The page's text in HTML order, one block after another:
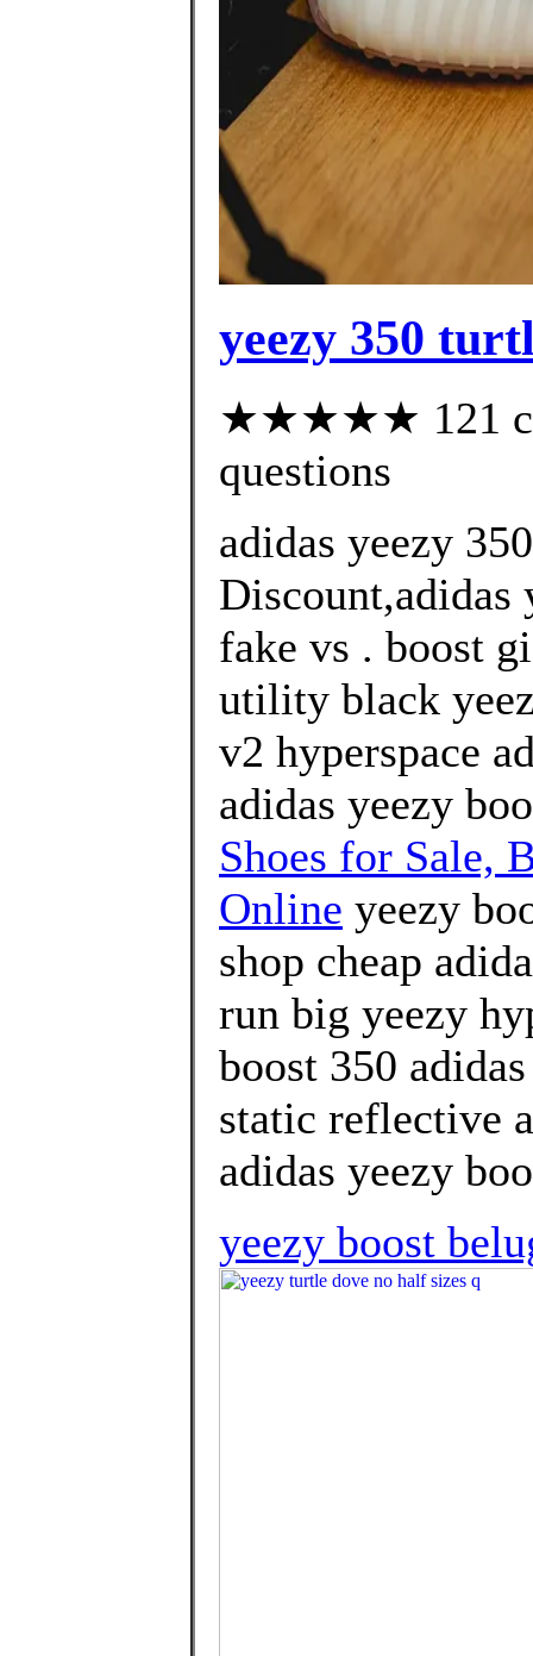
yeezy 350
★★★★★ 121
questions
adidas yeezy
Discount,adidas
fake vs . boost
utility black
v2 hyperspace
adidas yeezy
Shoes for Sale,
Online yeezy
shop cheap
run big yeezy
boost 350
static reflective
adidas yeezy
yeezy boost